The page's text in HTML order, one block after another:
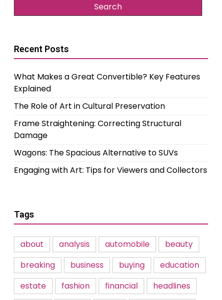
Recent Posts
What Makes a Great Convertible? Key Features
Explained
The Role of Art in Cultural Preservation
Frame Straightening: Correcting Structural
Damage
Wagons: The Spacious Alternative to SUVs
Engaging with Art: Tips for Viewers and Collectors
Tags
about analysis automobile
beauty
breaking
business buying
education
estate
fashion financial
headlines